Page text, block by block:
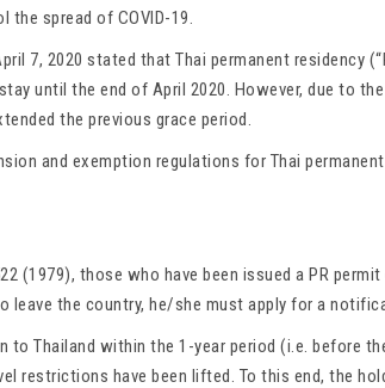
spread of COVID-19.
7, 2020 stated that Thai permanent residency
until the end of April 2020. However, due to
the previous grace period.
and exemption regulations for Thai
(1979), those who have been issued a PR
the country, he/she must apply for a
to Thailand within the 1-year period (i.e. before
restrictions have been lifted. To this end, the